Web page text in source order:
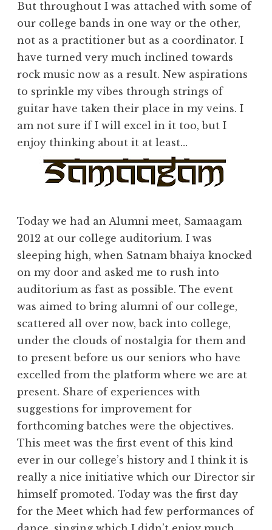
But throughout I was attached with some of
our college bands in one way or the other,
not as a practitioner but as a coordinator. I
have turned very much inclined towards
rock music now as a result. New aspirations
to sprinkle my vibes through strings of
guitar have taken their place in my veins. I
am not sure if I will excel in it too, but I
enjoy thinking about it at least…
Today we had an Alumni meet, Samaagam
2012 at our college auditorium. I was
sleeping high, when Satnam bhaiya knocked
on my door and asked me to rush into
auditorium as fast as possible. The event
was aimed to bring alumni of our college,
scattered all over now, back into college,
under the clouds of nostalgia for them and
to present before us our seniors who have
excelled from the platform where we are at
present. Share of experiences with
suggestions for improvement for
forthcoming batches were the objectives.
This meet was the first event of this kind
ever in our college’s history and I think it is
really a nice initiative which our Director sir
himself promoted. Today was the first day
for the Meet which had few performances of